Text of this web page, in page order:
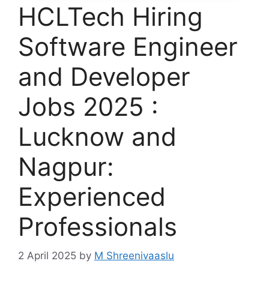
HCLTech Hiring
Software Engineer
and Developer
Jobs 2025 :
Lucknow and
Nagpur:
Experienced
Professionals
2 April 2025 by M Shreenivaaslu